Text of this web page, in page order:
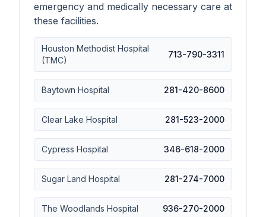
emergency and medically necessary care at
these facilities.
Houston Methodist Hospital
(TMC)
713-790-3311
Baytown Hospital 281-420-8600
Clear Lake Hospital 281-523-2000
Cypress Hospital 346-618-2000
Sugar Land Hospital 281-274-7000
The Woodlands Hospital 936-270-2000